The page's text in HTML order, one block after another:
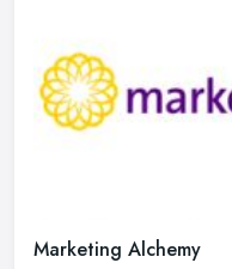
Marketing Alchemy